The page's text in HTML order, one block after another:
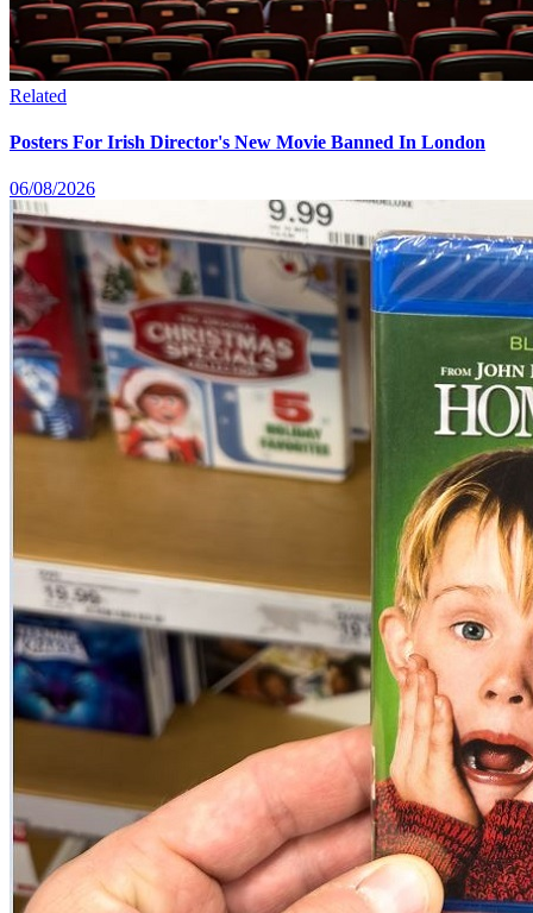
Related
Posters For Irish Director's New Movie Banned In London
06/08/2026